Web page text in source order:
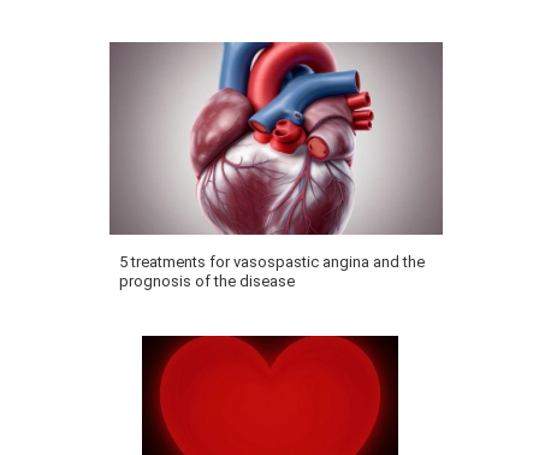
5 treatments for vasospastic angina and the
prognosis of the disease